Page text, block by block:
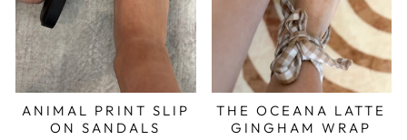
ANIMAL PRINT SLIP
ON SANDALS
THE OCEANA LATTE
GINGHAM WRAP